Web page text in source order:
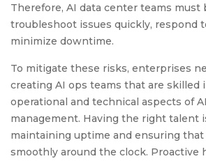
Therefore, AI data center teams must
troubleshoot issues quickly, respond
minimize downtime.
To mitigate these risks, enterprises
creating AI ops teams that are skilled
operational and technical aspects of
management. Having the right talent
maintaining uptime and ensuring
smoothly around the clock. Proactive